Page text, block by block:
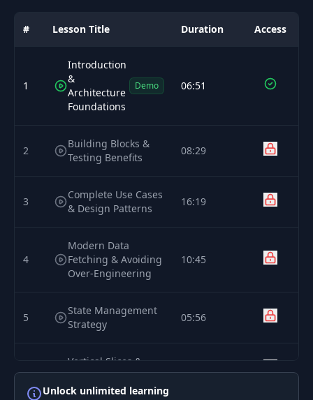
# Lesson Title Duration Access
1
Introduction
&
Architecture
Foundations
Demo 06:51
2
Building Blocks &
Testing Benefits
08:29
3
Complete Use Cases
& Design Patterns
16:19
4
Modern Data
Fetching & Avoiding
Over-Engineering
10:45
5
State Management
Strategy
05:56
Vertical Slices &
Team Scalability
Unlock unlimited learning